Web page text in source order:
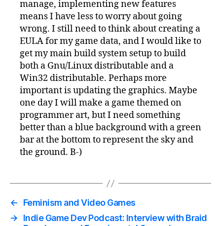
manage, implementing new features
means I have less to worry about going
wrong. I still need to think about creating a
EULA for my game data, and I would like to
get my main build system setup to build
both a Gnu/Linux distributable and a
Win32 distributable. Perhaps more
important is updating the graphics. Maybe
one day I will make a game themed on
programmer art, but I need something
better than a blue background with a green
bar at the bottom to represent the sky and
the ground. B-)
←
Feminism and Video Games
→
Indie Game Dev Podcast: Interview with Braid